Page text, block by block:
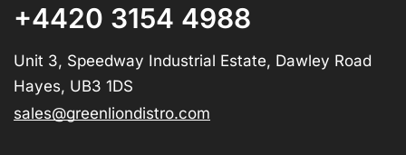
+4420 3154 4988
Unit 3, Speedway Industrial Estate, Dawley Road
Hayes, UB3 1DS
sales@greenliondistro.com